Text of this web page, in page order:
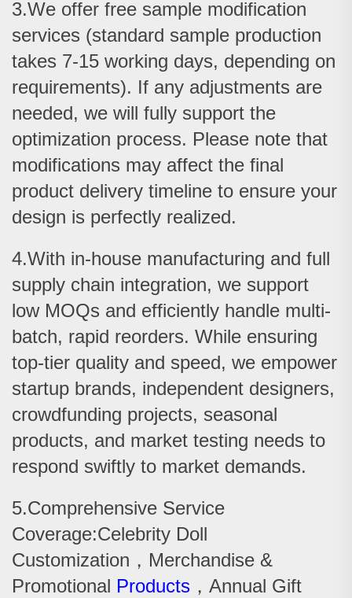
3.We offer free sample modification
services (standard sample production
takes 7-15 working days, depending on
requirements). If any adjustments are
needed, we will fully support the
optimization process. Please note that
modifications may affect the final
product delivery timeline to ensure your
design is perfectly realized.
4.With in-house manufacturing and full
supply chain integration, we support
low MOQs and efficiently handle multi-
batch, rapid reorders. While ensuring
top-tier quality and speed, we empower
startup brands, independent designers,
crowdfunding projects, seasonal
products, and market testing needs to
respond swiftly to market demands.
5.Comprehensive Service
Coverage:Celebrity Doll
Customization，Merchandise &
Promotional Products ，Annual Gift